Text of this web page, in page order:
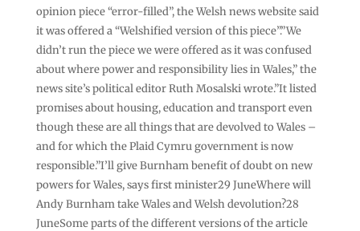
opinion piece “error-filled”, the Welsh news website said
it was offered a “Welshified version of this piece”.”We
didn’t run the piece we were offered as it was confused
about where power and responsibility lies in Wales,” the
news site’s political editor Ruth Mosalski wrote.”It listed
promises about housing, education and transport even
though these are all things that are devolved to Wales –
and for which the Plaid Cymru government is now
responsible.”I’ll give Burnham benefit of doubt on new
powers for Wales, says first minister29 JuneWhere will
Andy Burnham take Wales and Welsh devolution?28
JuneSome parts of the different versions of the article